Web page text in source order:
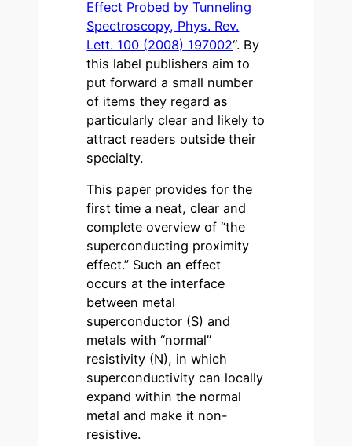
Effect Probed by Tunneling
Spectroscopy, Phys. Rev.
Lett. 100 (2008) 197002“. By
this label publishers aim to
put forward a small number
of items they regard as
particularly clear and likely to
attract readers outside their
specialty.
This paper provides for the
first time a neat, clear and
complete overview of “the
superconducting proximity
effect.” Such an effect
occurs at the interface
between metal
superconductor (S) and
metals with “normal”
resistivity (N), in which
superconductivity can locally
expand within the normal
metal and make it non-
resistive.